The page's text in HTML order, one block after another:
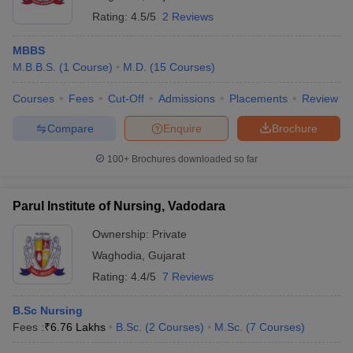
Rating: 4.5/5 2 Reviews
MBBS
M.B.B.S. (1 Course) M.D. (15 Courses)
Courses Fees Cut-Off Admissions Placements Review
Brochure
Enquire
Compare
100+ Brochures downloaded so far
Parul Institute of Nursing, Vadodara
Ownership: Private
Waghodia Gujarat
Rating: 4.4/5 7 Reviews
B.Sc Nursing
Fees :₹6.76 Lakhs B.Sc. (2 Courses) M.Sc. (7 Courses)